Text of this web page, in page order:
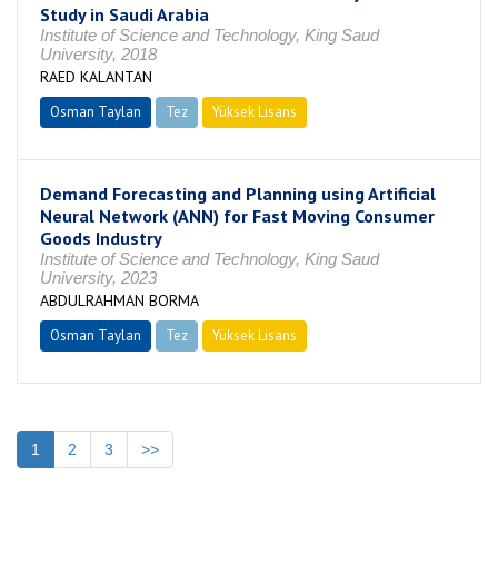
Study in Saudi Arabia
Institute of Science and Technology, King Saud
University, 2018
RAED KALANTAN
Osman Taylan Tez Yüksek Lisans
Demand Forecasting and Planning using Artificial
Neural Network (ANN) for Fast Moving Consumer
Goods Industry
Institute of Science and Technology, King Saud
University, 2023
ABDULRAHMAN BORMA
Osman Taylan Tez Yüksek Lisans
1 2 3 >>